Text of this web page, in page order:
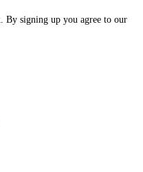
signing up you agree to our